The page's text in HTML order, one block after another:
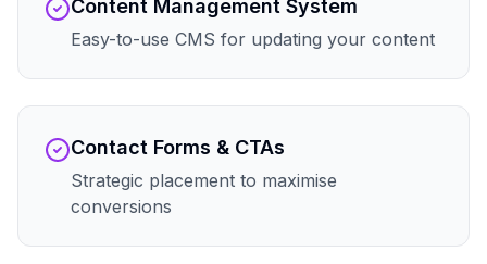
Content Management System
Easy-to-use CMS for updating your content
Contact Forms & CTAs
Strategic placement to maximise
conversions